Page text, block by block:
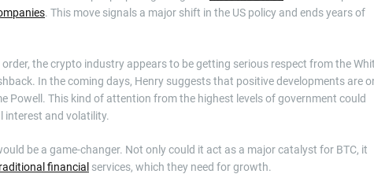
. This move signals a major shift in the US policy and ends years of
the crypto industry appears to be getting serious respect from the
In the coming days, Henry suggests that positive developments are
Powell. This kind of attention from the highest levels of government could
interest and volatility.
be a game-changer. Not only could it act as a major catalyst for BTC, it
financial services, which they need for growth.